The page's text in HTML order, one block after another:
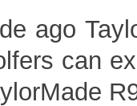
ago
can